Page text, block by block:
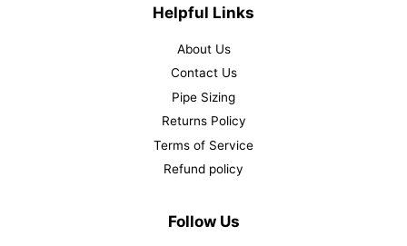
Helpful Links
About Us
Contact Us
Pipe Sizing
Returns Policy
Terms of Service
Refund policy
Follow Us